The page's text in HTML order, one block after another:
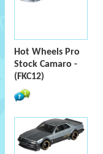
Hot Wheels Pro
Stock Camaro -
(FKC12)